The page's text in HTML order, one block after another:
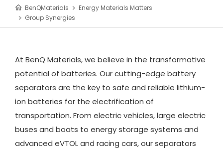
BenQMaterials
Energy Materials Matters
Group Synergies
At BenQ Materials, we believe in the transformative
potential of batteries. Our cutting-edge battery
separators are the key to safe and reliable lithium-
ion batteries for the electrification of
transportation. From electric vehicles, large electric
buses and boats to energy storage systems and
advanced eVTOL and racing cars, our separators